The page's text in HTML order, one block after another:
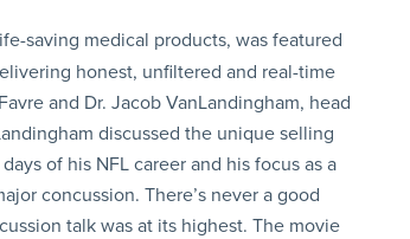
saving medical products, was featured
honest, unfiltered and real-time
and Dr. Jacob VanLandingham, head
discussed the unique selling
of his NFL career and his focus as a
concussion. There’s never a good
talk was at its highest. The movie